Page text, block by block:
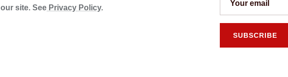
our site. See Privacy Policy.
SUBSCRIBE